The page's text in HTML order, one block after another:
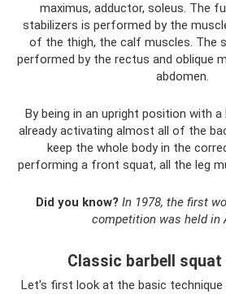
maximus, adductor, soleus. The
stabilizers is performed by the
of the thigh, the calf muscles. The
performed by the rectus and oblique
abdomen.
By being in an upright position with a
already activating almost all of the
keep the whole body in the
performing a front squat, all the leg
Did you know? In 1978, the first
competition was held in
Classic barbell squat
Let's first look at the basic